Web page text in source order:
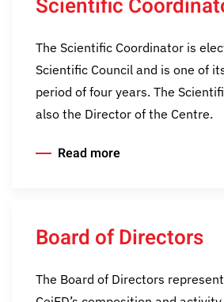
Scientific
The Scientific Coordinator is
Scientific Council and is one of
period of four years. The
also the Director of the Centre.
Read more
Board of Directors
The Board of Directors